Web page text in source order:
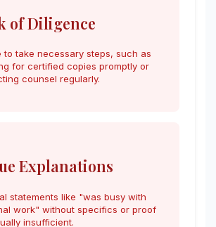
of Diligence
to take necessary steps, such as
for certified copies promptly or
counsel regularly.
Explanations
statements like "was busy with
work" without specifics or proof
insufficient.